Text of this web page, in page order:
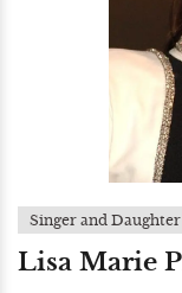
Singer and
Lisa Marie